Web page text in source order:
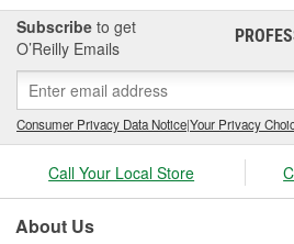
Subscribe to get
O’Reilly Emails
Consumer Privacy Data Notice|Your Privacy
Call Your Local Store
About Us